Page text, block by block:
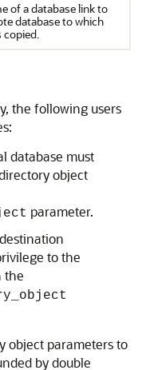
of a database link to
database to which
copied.
the following users
database must
object
parameter.
to the
the
object parameters to
by double